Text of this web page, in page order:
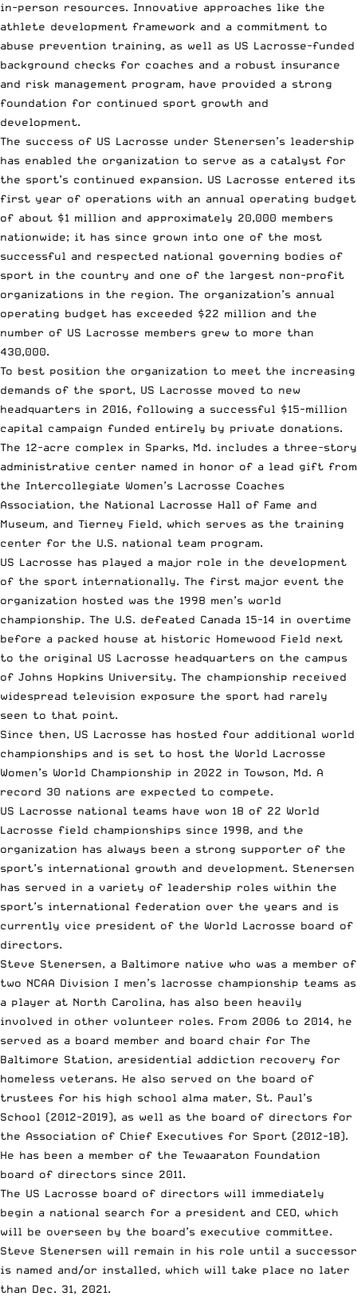
in-person resources. Innovative approaches like the
athlete development framework and a commitment to
abuse prevention training, as well as US Lacrosse-funded
background checks for coaches and a robust insurance
and risk management program, have provided a strong
foundation for continued sport growth and
development.
The success of US Lacrosse under Stenersen’s leadership
has enabled the organization to serve as a catalyst for
the sport’s continued expansion. US Lacrosse entered its
first year of operations with an annual operating budget
of about $1 million and approximately 20,000 members
nationwide; it has since grown into one of the most
successful and respected national governing bodies of
sport in the country and one of the largest non-profit
organizations in the region. The organization’s annual
operating budget has exceeded $22 million and the
number of US Lacrosse members grew to more than
430,000.
To best position the organization to meet the increasing
demands of the sport, US Lacrosse moved to new
headquarters in 2016, following a successful $15-million
capital campaign funded entirely by private donations.
The 12-acre complex in Sparks, Md. includes a three-story
administrative center named in honor of a lead gift from
the Intercollegiate Women’s Lacrosse Coaches
Association, the National Lacrosse Hall of Fame and
Museum, and Tierney Field, which serves as the training
center for the U.S. national team program.
US Lacrosse has played a major role in the development
of the sport internationally. The first major event the
organization hosted was the 1998 men’s world
championship. The U.S. defeated Canada 15-14 in overtime
before a packed house at historic Homewood Field next
to the original US Lacrosse headquarters on the campus
of Johns Hopkins University. The championship received
widespread television exposure the sport had rarely
seen to that point.
Since then, US Lacrosse has hosted four additional world
championships and is set to host the World Lacrosse
Women’s World Championship in 2022 in Towson, Md. A
record 30 nations are expected to compete.
US Lacrosse national teams have won 18 of 22 World
Lacrosse field championships since 1998, and the
organization has always been a strong supporter of the
sport’s international growth and development. Stenersen
has served in a variety of leadership roles within the
sport’s international federation over the years and is
currently vice president of the World Lacrosse board of
directors.
Steve Stenersen, a Baltimore native who was a member of
two NCAA Division I men’s lacrosse championship teams as
a player at North Carolina, has also been heavily
involved in other volunteer roles. From 2006 to 2014, he
served as a board member and board chair for The
Baltimore Station, aresidential addiction recovery for
homeless veterans. He also served on the board of
trustees for his high school alma mater, St. Paul’s
School (2012-2019), as well as the board of directors for
the Association of Chief Executives for Sport (2012-18).
He has been a member of the Tewaaraton Foundation
board of directors since 2011.
The US Lacrosse board of directors will immediately
begin a national search for a president and CEO, which
will be overseen by the board’s executive committee.
Steve Stenersen will remain in his role until a successor
is named and/or installed, which will take place no later
than Dec. 31, 2021.